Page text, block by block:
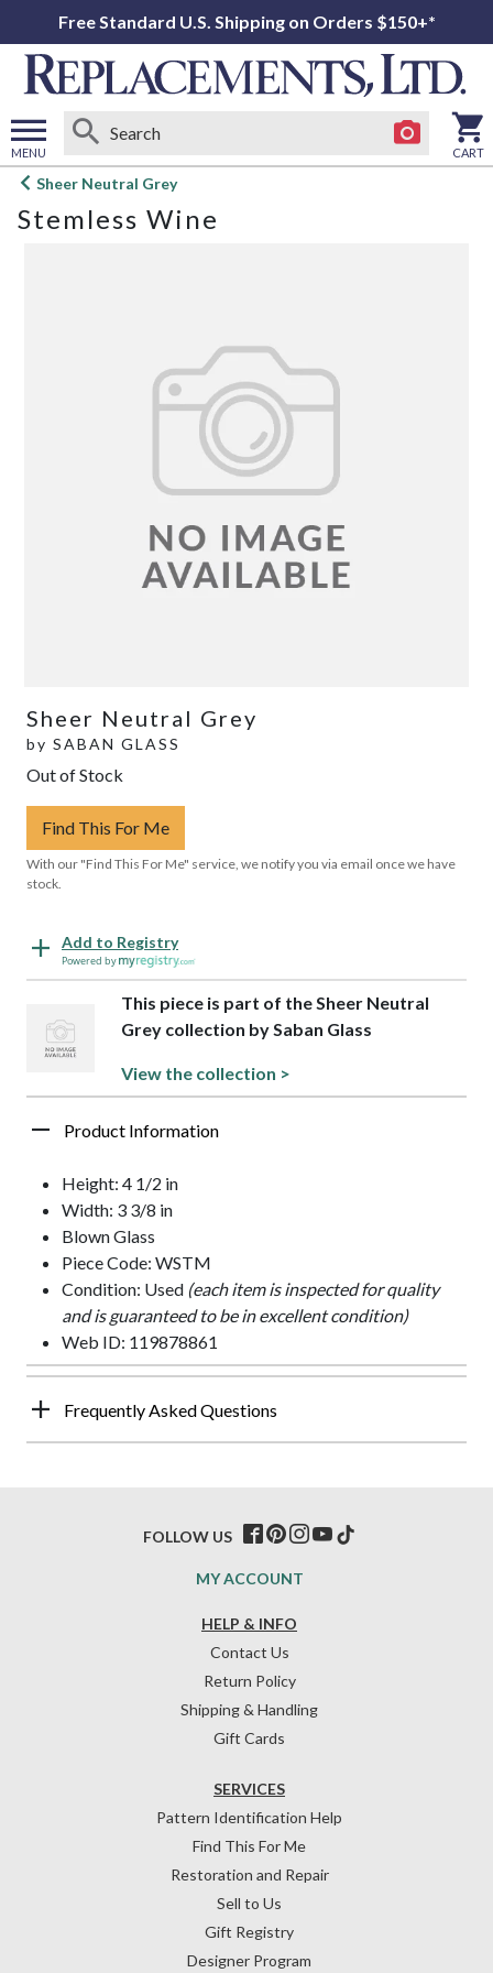
Free Standard U.S. Shipping on Orders $150+*
MENU
Open
menu
CART
Sheer Neutral Grey
Stemless Wine
Sheer Neutral Grey
by SABAN GLASS
Out of Stock
Find This For Me
With our "Find This For Me" service, we notify you via email once we have
stock.
Add to Registry
Powered by
This piece is part of the Sheer Neutral
Grey collection by Saban Glass
View the collection >
Product Information
Height: 4 1/2 in
Width: 3 3/8 in
Blown Glass
Piece Code: WSTM
Condition: Used (each item is inspected for quality
and is guaranteed to be in excellent condition)
Web ID: 119878861
Frequently Asked Questions
HELP & INFO
Contact Us
Return Policy
Shipping & Handling
Gift Cards
SERVICES
Pattern Identification Help
Find This For Me
Restoration and Repair
Sell to Us
Gift Registry
Designer Program
MY ACCOUNT
FOLLOW US